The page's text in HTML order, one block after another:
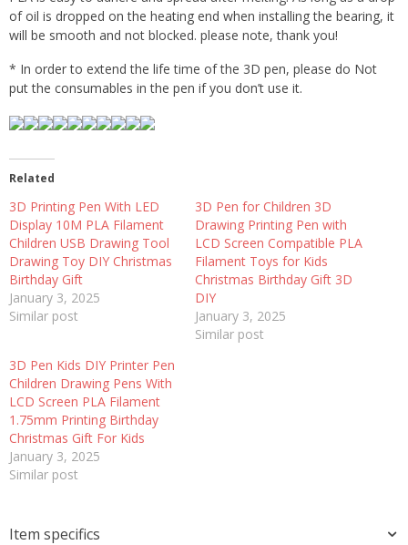
of oil is dropped on the heating end when installing the bearing, it
will be smooth and not blocked. please note, thank you!
* In order to extend the life time of the 3D pen, please do Not
put the consumables in the pen if you don’t use it.
Related
3D Printing Pen With LED
Display 10M PLA Filament
Children USB Drawing Tool
Drawing Toy DIY Christmas
Birthday Gift
January 3, 2025
Similar post
3D Pen for Children 3D
Drawing Printing Pen with
LCD Screen Compatible PLA
Filament Toys for Kids
Christmas Birthday Gift 3D
DIY
January 3, 2025
Similar post
3D Pen Kids DIY Printer Pen
Children Drawing Pens With
LCD Screen PLA Filament
1.75mm Printing Birthday
Christmas Gift For Kids
January 3, 2025
Similar post
Item specifics